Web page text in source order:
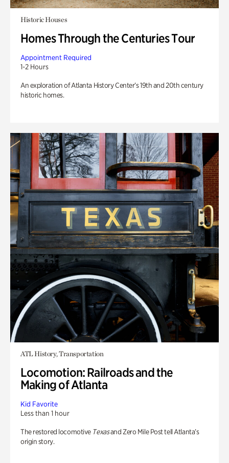
Historic Houses
Homes Through the Centuries Tour
Appointment Required
1-2 Hours
An exploration of Atlanta History Center’s 19th and 20th century
historic homes.
ATL History, Transportation
Locomotion: Railroads and the
Making of Atlanta
Kid Favorite
Less than 1 hour
The restored locomotive Texasand Zero Mile Post tell Atlanta’s
origin story.